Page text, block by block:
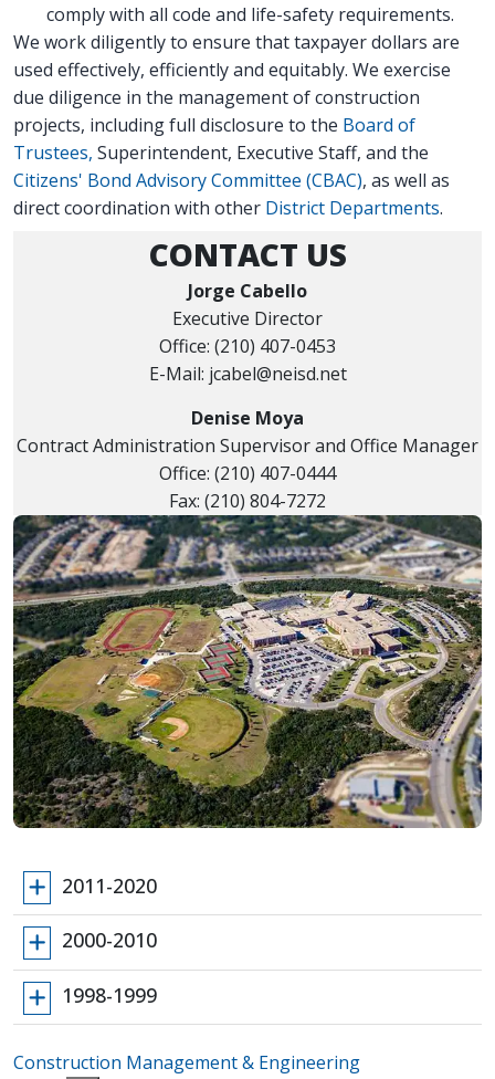
comply with all code and life-safety requirements.
We work diligently to ensure that taxpayer dollars are
used effectively, efficiently and equitably. We exercise
due diligence in the management of construction
projects, including full disclosure to the Board of
Trustees, Superintendent, Executive Staff, and the
Citizens' Bond Advisory Committee (CBAC), as well as
direct coordination with other District Departments.
CONTACT US
Jorge Cabello
Executive Director
Office: (210) 407-0453
E-Mail: jcabel@neisd.net
Denise Moya
Contract Administration Supervisor and Office Manager
Office: (210) 407-0444
Fax: (210) 804-7272
2011-2020
2000-2010
1998-1999
Construction Management & Engineering